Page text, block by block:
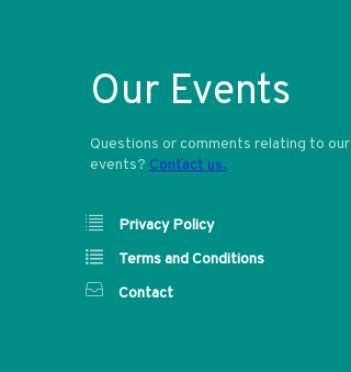
Our Events
Questions or comments relating to our
events? Contact us.
Privacy Policy
Terms and Conditions
Contact